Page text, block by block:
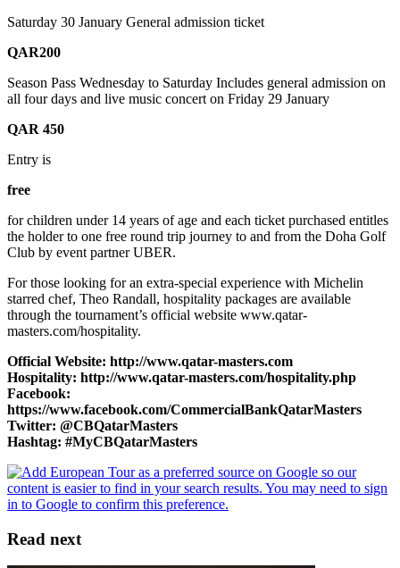
Saturday 30 January General admission ticket
QAR200
Season Pass Wednesday to Saturday Includes general admission on
all four days and live music concert on Friday 29 January
QAR 450
Entry is
free
for children under 14 years of age and each ticket purchased entitles
the holder to one free round trip journey to and from the Doha Golf
Club by event partner UBER.
For those looking for an extra-special experience with Michelin
starred chef, Theo Randall, hospitality packages are available
through the tournament’s official website www.qatar-
masters.com/hospitality.
Official Website: http://www.qatar-masters.com
Hospitality: http://www.qatar-masters.com/hospitality.php
Facebook:
https://www.facebook.com/CommercialBankQatarMasters
Twitter: @CBQatarMasters
Hashtag: #MyCBQatarMasters
Read next